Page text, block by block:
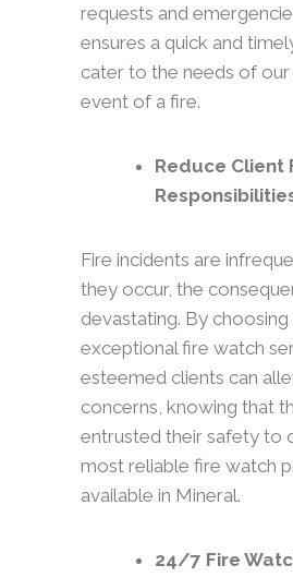
requests and
ensures a quick and
cater to the needs of our
event of a fire.
Reduce Client
Fire incidents are
they occur, the
devastating. By
exceptional fire watch
esteemed clients can
concerns, knowing that
entrusted their safety to
most reliable fire watch
available in Mineral.
24/7 Fire